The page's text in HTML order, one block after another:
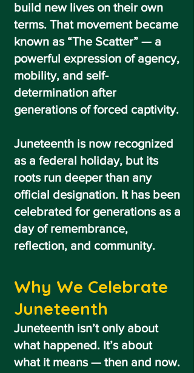
build new lives on their own
terms. That movement became
known as“The Scatter” — a
powerful expression of agency,
mobility, and self-
determination after
generations of forced captivity.
Juneteenth is now recognized
as a federal holiday, but its
roots run deeper than any
official designation. It has been
celebrated for generations as a
day of remembrance,
reflection, and community.
Why We Celebrate
Juneteenth
Juneteenth isn’t only about
what happened. It’s about
what it means — then and now.